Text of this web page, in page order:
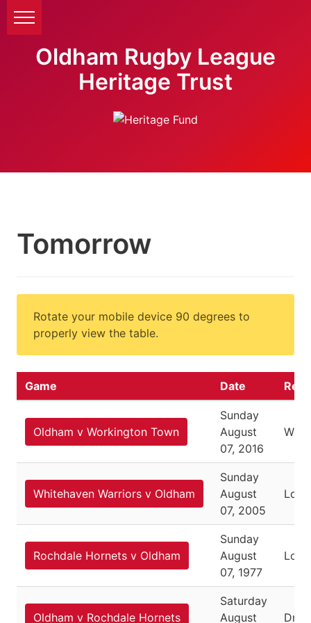
Oldham Rugby League
Heritage Trust
Tomorrow
Rotate your mobile device 90 degrees to
properly view the table.
Game Date
Oldham v Workington Town
Sunday
August
07, 2016
Won
Whitehaven Warriors v Oldham
Sunday
August
07, 2005
Lost
Rochdale Hornets v Oldham
Sunday
August
07, 1977
Lost
Oldham v Rochdale Hornets
Saturday
August
Draw